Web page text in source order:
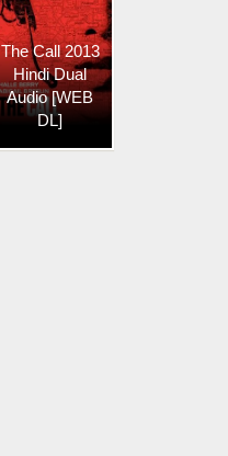
The Call 2013
Hindi Dual
Audio [WEB
DL]